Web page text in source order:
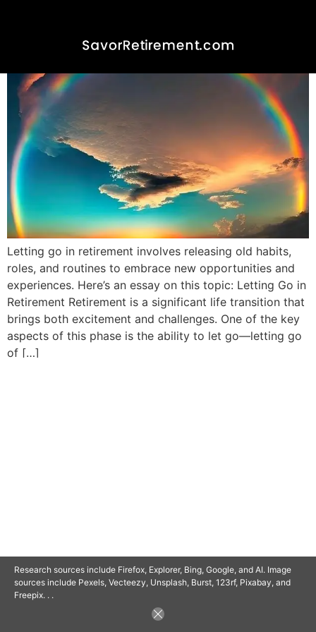
Letting go in retirement involves releasing old habits,
roles, and routines to embrace new opportunities and
experiences. Here’s an essay on this topic: Letting Go in
Retirement Retirement is a significant life transition that
brings both excitement and challenges. One of the key
aspects of this phase is the ability to let go—letting go
of […]
Research sources include Firefox, Explorer, Bing, Google, and AI. Image
sources include Pexels, Vecteezy, Unsplash, Burst, 123rf, Pixabay, and
Freepix. . .